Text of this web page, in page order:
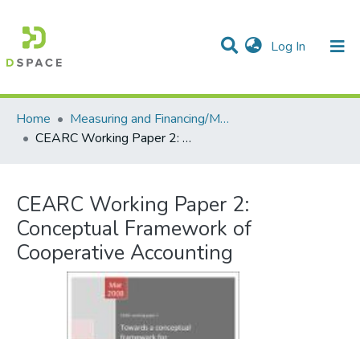
Log In (current)
Communities & Collections
Statistics
All of DSpace
Home
Measuring and Financing/Mesures et finances
CEARC Working Paper 2: Conceptual Framework of Cooperative Accounting
CEARC Working Paper 2:
Conceptual Framework of
Cooperative Accounting